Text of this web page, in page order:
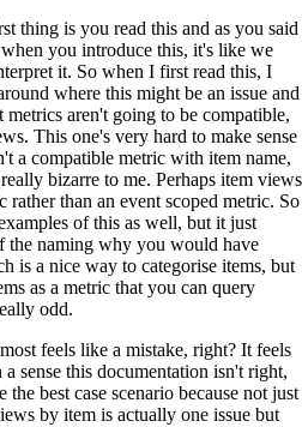
thing is you read this and as you said
you introduce this, it's like we
it. So when I first read this, I
where this might be an issue and
aren't going to be compatible,
This one's very hard to make sense
a compatible metric with item name,
bizarre to me. Perhaps item views
rather than an event scoped metric. So
of this as well, but it just
the naming why you would have
is a nice way to categorise items, but
as a metric that you can query
odd.
feels like a mistake, right? It feels
sense this documentation isn't right,
best case scenario because not just
by item is actually one issue but